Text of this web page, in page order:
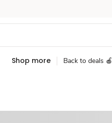
Shop more Back to deals 🍎